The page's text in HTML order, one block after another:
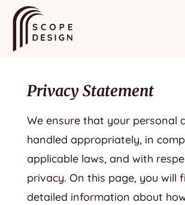
Privacy Statement
We ensure that your personal
handled appropriately, in
applicable laws, and with
privacy. On this page, you will
detailed information about